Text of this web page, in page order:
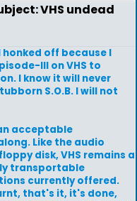
VHS undead
off because I
III on VHS to
I know it will never
S.O.B. I will not
acceptable
Like the audio
disk, VHS remains a
transportable
currently offered.
that's it, it's done,